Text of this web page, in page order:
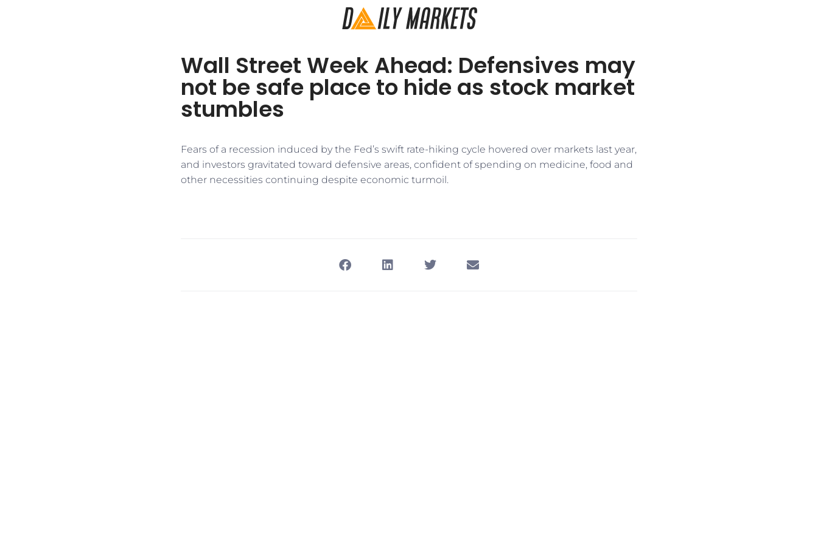
Wall Street Week Ahead: Defensives may
not be safe place to hide as stock market
stumbles
Fears of a recession induced by the Fed’s swift rate-hiking cycle hovered over markets last year,
and investors gravitated toward defensive areas, confident of spending on medicine, food and
other necessities continuing despite economic turmoil.